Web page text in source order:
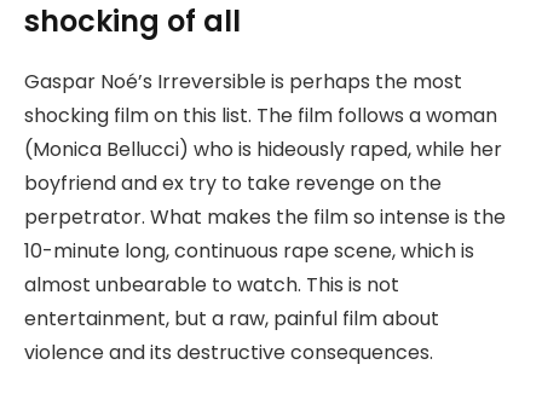
shocking of all
Gaspar Noé’s Irreversible is perhaps the most
shocking film on this list. The film follows a woman
(Monica Bellucci) who is hideously raped, while her
boyfriend and ex try to take revenge on the
perpetrator. What makes the film so intense is the
10-minute long, continuous rape scene, which is
almost unbearable to watch. This is not
entertainment, but a raw, painful film about
violence and its destructive consequences.